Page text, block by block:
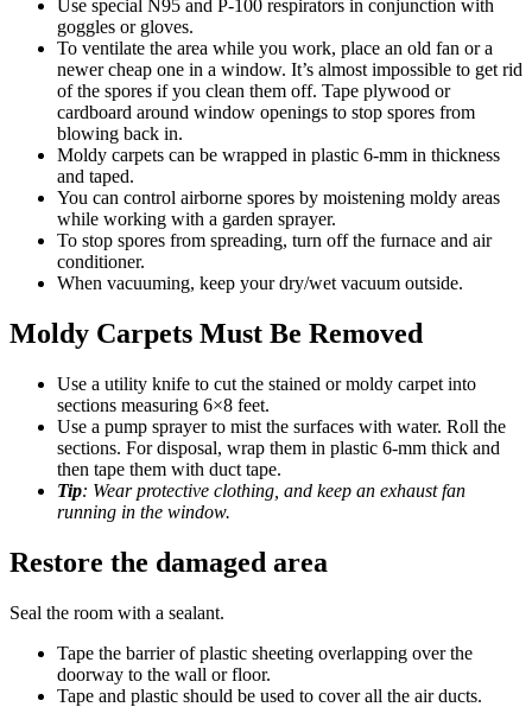
Use special N95 and P-100 respirators in conjunction with
goggles or gloves.
To ventilate the area while you work, place an old fan or a
newer cheap one in a window. It’s almost impossible to get rid
of the spores if you clean them off. Tape plywood or
cardboard around window openings to stop spores from
blowing back in.
Moldy carpets can be wrapped in plastic 6-mm in thickness
and taped.
You can control airborne spores by moistening moldy areas
while working with a garden sprayer.
To stop spores from spreading, turn off the furnace and air
conditioner.
When vacuuming, keep your dry/wet vacuum outside.
Moldy Carpets Must Be Removed
Use a utility knife to cut the stained or moldy carpet into
sections measuring 6×8 feet.
Use a pump sprayer to mist the surfaces with water. Roll the
sections. For disposal, wrap them in plastic 6-mm thick and
then tape them with duct tape.
Tip: Wear protective clothing, and keep an exhaust fan
running in the window.
Restore the damaged area
Seal the room with a sealant.
Tape the barrier of plastic sheeting overlapping over the
doorway to the wall or floor.
Tape and plastic should be used to cover all the air ducts.